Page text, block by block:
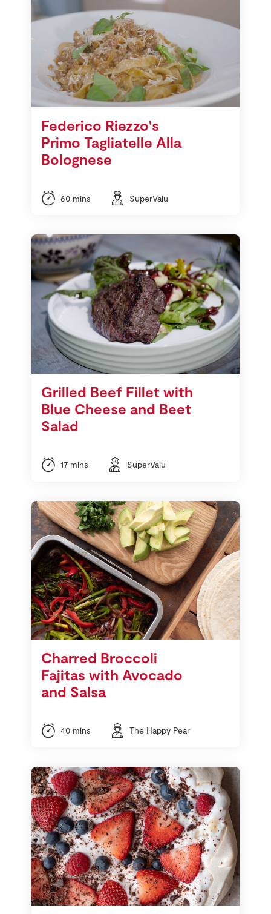
Federico Riezzo's
Primo Tagliatelle Alla
Bolognese
60 mins SuperValu
Grilled Beef Fillet with
Blue Cheese and Beet
Salad
17 mins SuperValu
Charred Broccoli
Fajitas with Avocado
and Salsa
40 mins The Happy Pear